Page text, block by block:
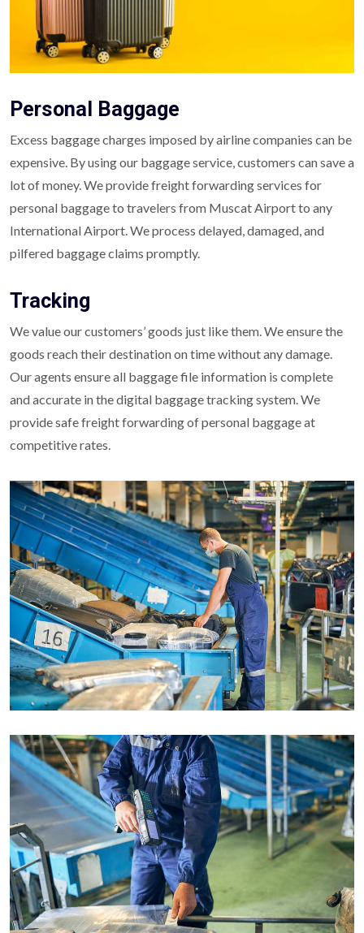
Personal Baggage
Excess baggage charges imposed by airline companies can be
expensive. By using our baggage service, customers can save a
lot of money. We provide freight forwarding services for
personal baggage to travelers from Muscat Airport to any
International Airport. We process delayed, damaged, and
pilfered baggage claims promptly.
Tracking
We value our customers’ goods just like them. We ensure the
goods reach their destination on time without any damage.
Our agents ensure all baggage file information is complete
and accurate in the digital baggage tracking system. We
provide safe freight forwarding of personal baggage at
competitive rates.